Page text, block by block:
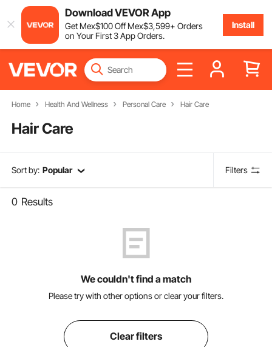
Download VEVOR App
Get Mex$100OffMex$3,599+ Orders
on Your First 3 App Orders.
Install
Home Health And Wellness Personal Care Hair Care
Hair Care
Sort by: Popular Filters
0 Results
We couldn't find a match
Please try with other options or clear your filters.
Clear filters